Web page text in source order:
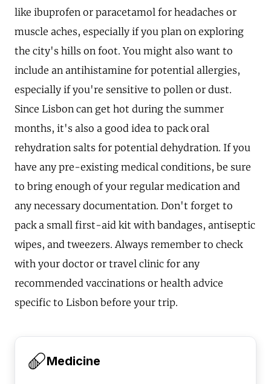
like ibuprofen or paracetamol for headaches or
muscle aches, especially if you plan on exploring
the city's hills on foot. You might also want to
include an antihistamine for potential allergies,
especially if you're sensitive to pollen or dust.
Since Lisbon can get hot during the summer
months, it's also a good idea to pack oral
rehydration salts for potential dehydration. If you
have any pre-existing medical conditions, be sure
to bring enough of your regular medication and
any necessary documentation. Don't forget to
pack a small first-aid kit with bandages, antiseptic
wipes, and tweezers. Always remember to check
with your doctor or travel clinic for any
recommended vaccinations or health advice
specific to Lisbon before your trip.
Medicine